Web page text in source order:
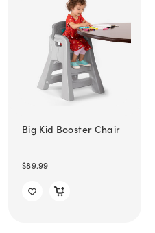
Big Kid Booster Chair
$89.99